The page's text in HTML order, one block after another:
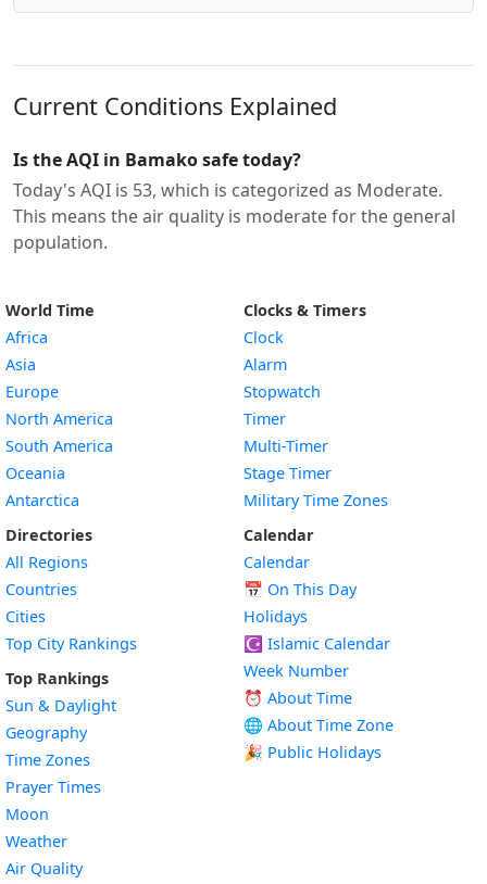
Current Conditions Explained
Is the AQI in Bamako safe today?
Today's AQI is 53, which is categorized as Moderate.
This means the air quality is moderate for the general
population.
World Time
Africa
Asia
Europe
North America
South America
Oceania
Antarctica
Directories
All Regions
Countries
Cities
Top City Rankings
Top Rankings
Sun & Daylight
Geography
Time Zones
Prayer Times
Moon
Weather
Air Quality
Clocks & Timers
Clock
Alarm
Stopwatch
Timer
Multi-Timer
Stage Timer
Military Time Zones
Calendar
Calendar
📅 On This Day
Holidays
☪️ Islamic Calendar
Week Number
⏰ About Time
🌐 About Time Zone
🎉 Public Holidays